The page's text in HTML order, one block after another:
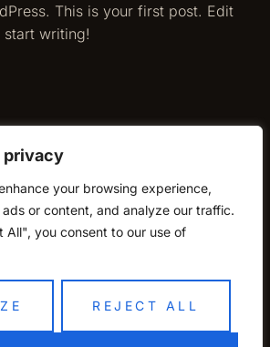
privacy
your browsing experience,
or content, and analyze our traffic.
All", you consent to our use of
REJECT ALL
This is your first post. Edit
start writing!
Stolz präsentiert vonWordPress